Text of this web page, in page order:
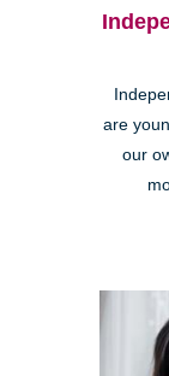
are
our